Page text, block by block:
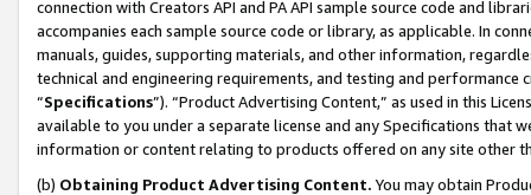
connection with Creators API and PA API sample source code and
accompanies each sample source code or library, as applicable. In
manuals, guides, supporting materials, and other information,
technical and engineering requirements, and testing and
“Specifications”). “Product Advertising Content,” as used in this
available to you under a separate license and any Specifications that
information or content relating to products offered on any site other
(b) Obtaining Product Advertising Content. You may obtain